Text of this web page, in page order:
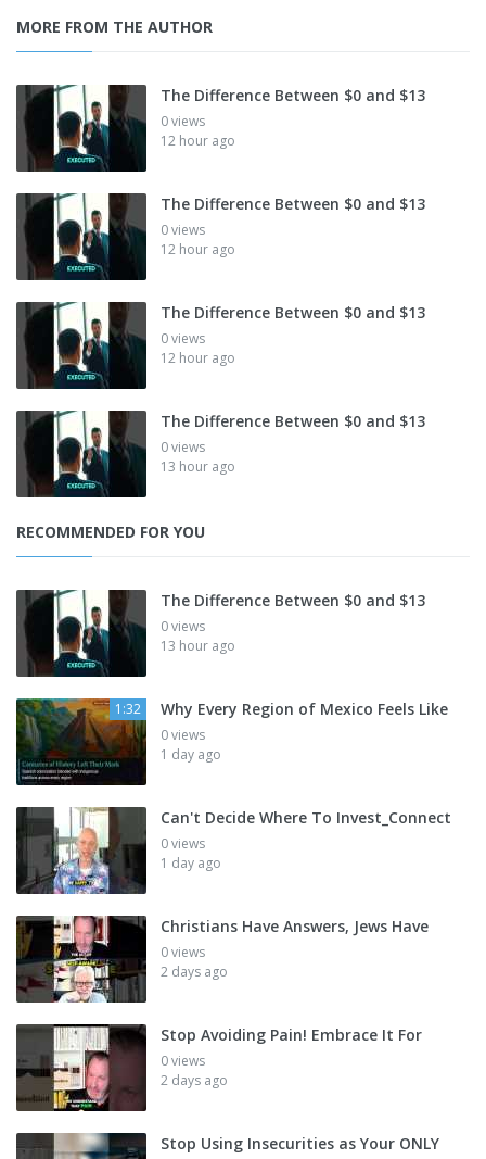
MORE FROM THE AUTHOR
The Difference Between $0 and $13
0 views
12 hour ago
The Difference Between $0 and $13
0 views
12 hour ago
The Difference Between $0 and $13
0 views
12 hour ago
The Difference Between $0 and $13
0 views
13 hour ago
RECOMMENDED FOR YOU
The Difference Between $0 and $13
0 views
13 hour ago
1:32 Why Every Region of Mexico Feels Like
0 views
1 day ago
Can't Decide Where To Invest_Connect
0 views
1 day ago
Christians Have Answers, Jews Have
0 views
2 days ago
Stop Avoiding Pain! Embrace It For
0 views
2 days ago
Stop Using Insecurities as Your ONLY